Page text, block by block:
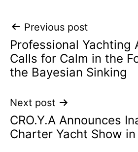
Post
navigation
Previous post
Professional Yachting
Calls for Calm in the
the Bayesian Sinking
Next post
CRO.Y.A Announces
Charter Yacht Show